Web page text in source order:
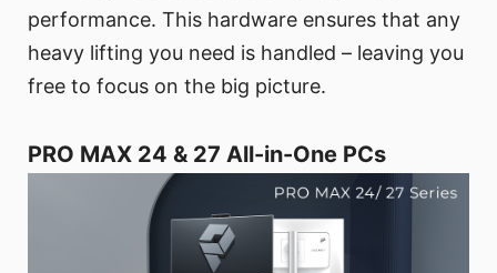
performance. This hardware ensures that any
heavy lifting you need is handled – leaving you
free to focus on the big picture.
PRO MAX 24 & 27 All-in-One PCs